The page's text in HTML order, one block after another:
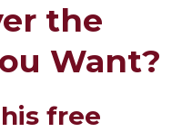
the
Want?
free